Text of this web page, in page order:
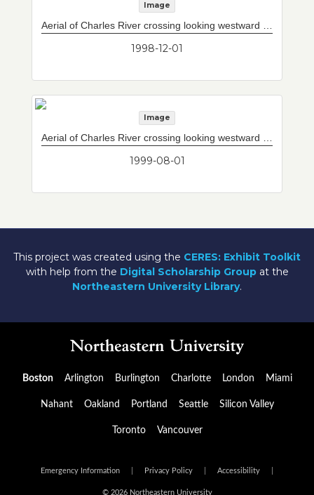
Image
1998-12-01
Image
1999-08-01
This project was created using the CERES: Exhibit Toolkit
with help from the Digital Scholarship Groupat the
Northeastern University Library.
Boston Arlington Burlington Charlotte London Miami
Nahant Oakland Portland Seattle Silicon Valley
Toronto Vancouver
Emergency Information Privacy Policy Accessibility
© 2026 Northeastern University